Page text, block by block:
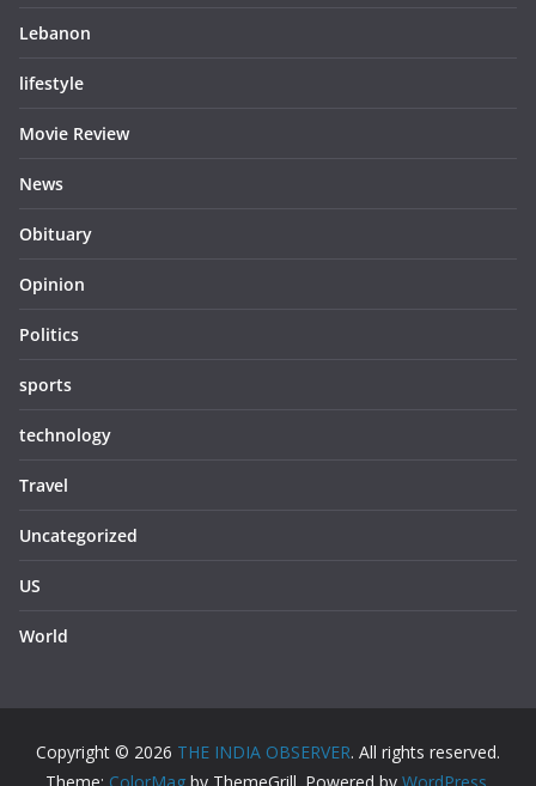
Lebanon
lifestyle
Movie Review
News
Obituary
Opinion
Politics
sports
technology
Travel
Uncategorized
US
World
Copyright © 2026 THE INDIA OBSERVER. All rights reserved.